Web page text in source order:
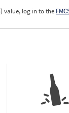
value, log in to the